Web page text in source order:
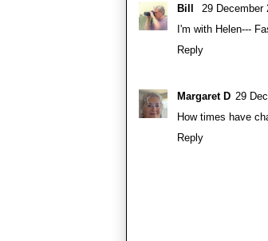
Bill
29 December
I'm with Helen---
Reply
Margaret D 29
How times have
Reply